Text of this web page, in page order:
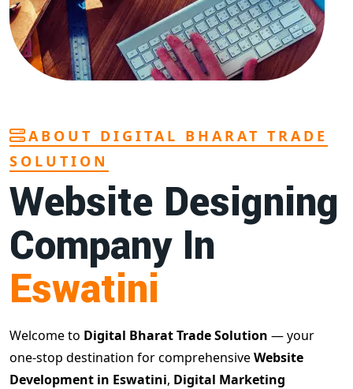
ABOUT DIGITAL BHARAT TRADE
SOLUTION
Website Designing
Company In
Eswatini
Welcome to Digital Bharat Trade Solution — your
one-stop destination for comprehensiveWebsite
Development in Eswatini, Digital Marketing